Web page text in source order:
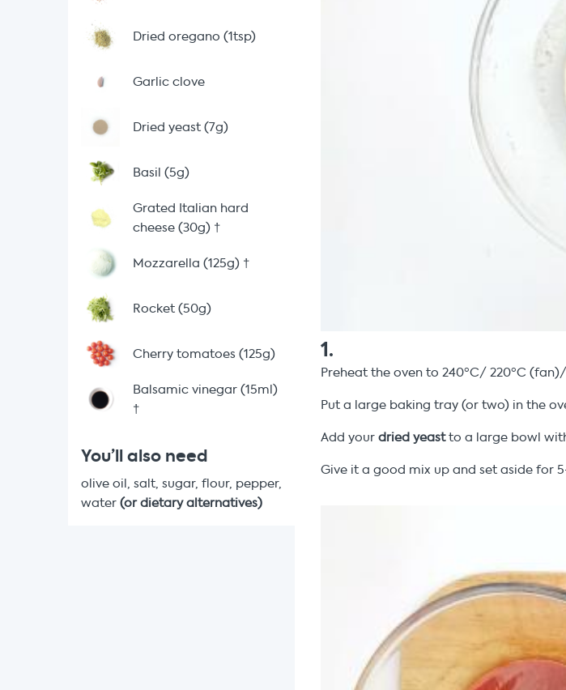
Dried oregano (1tsp)
Garlic clove
Dried yeast (7g)
Basil (5g)
Grated Italian hard
cheese (30g) †
Mozzarella (125g) †
Rocket (50g)
Cherry tomatoes (125g)
Balsamic vinegar (15ml)
†
You’ll also need
olive oil, salt, sugar, flour, pepper,
water (or dietary alternatives)
1.
Preheat the oven to 240ºC/ 220ºC
Put a large baking tray (or two) in the
Add yourdried yeastto a large bowl
Give it a good mix up and set aside for